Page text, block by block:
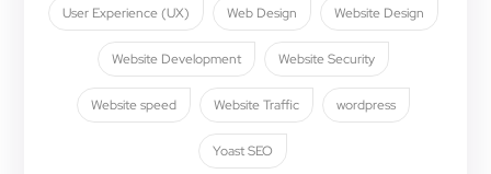
User Experience (UX) Web Design Website Design
Website Development Website Security
Website speed Website Traffic wordpress
Yoast SEO